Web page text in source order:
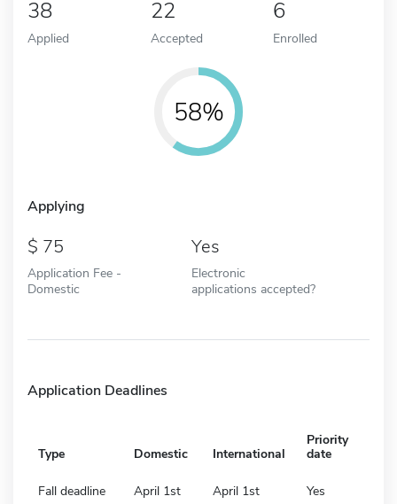
38
Applied
22
Accepted
6
Enrolled
58%
Applying
75
Application Fee -
Domestic
Yes
Electronic
applications accepted?
Application Deadlines
Type Domestic International
Priority
date
Fall deadline April 1st April 1st Yes